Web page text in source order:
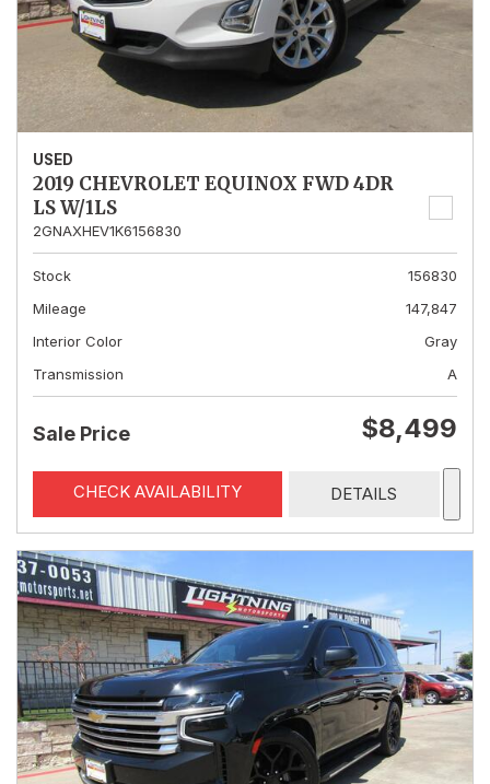
USED
2019 CHEVROLET EQUINOX FWD 4DR
LS W/1LS
2GNAXHEV1K6156830
Stock
156830
Mileage
147,847
Interior Color
Gray
Transmission
A
Sale Price $8,499
CHECK AVAILABILITY DETAILS